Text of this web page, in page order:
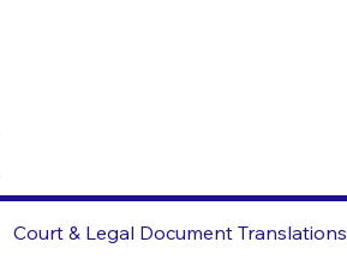
Court & Legal Document Translations